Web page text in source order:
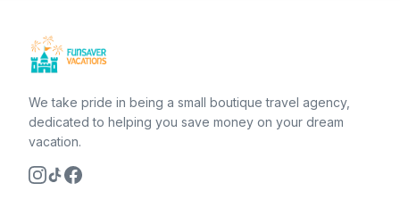
We take pride in being a small boutique travel agency,
dedicated to helping you save money on your dream
vacation.